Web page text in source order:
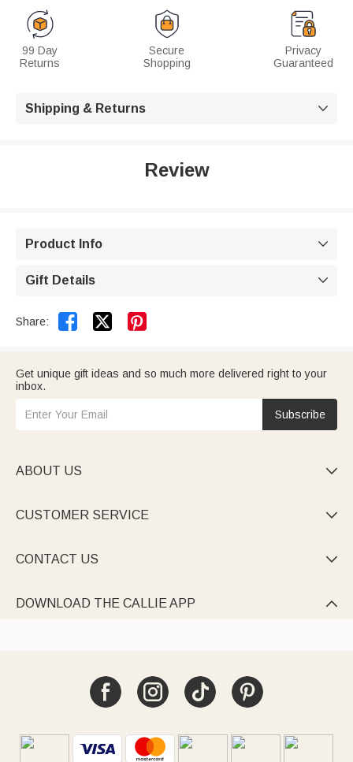
99 Day
Returns
Secure
Shopping
Privacy
Guaranteed
Shipping & Returns 
Review
Product Info 
Gift Details 
Share:  
Get unique gift ideas and so much more delivered right to your
inbox.
Subscribe
ABOUT US 
CUSTOMER SERVICE 
CONTACT US 
DOWNLOAD THE CALLIE APP 